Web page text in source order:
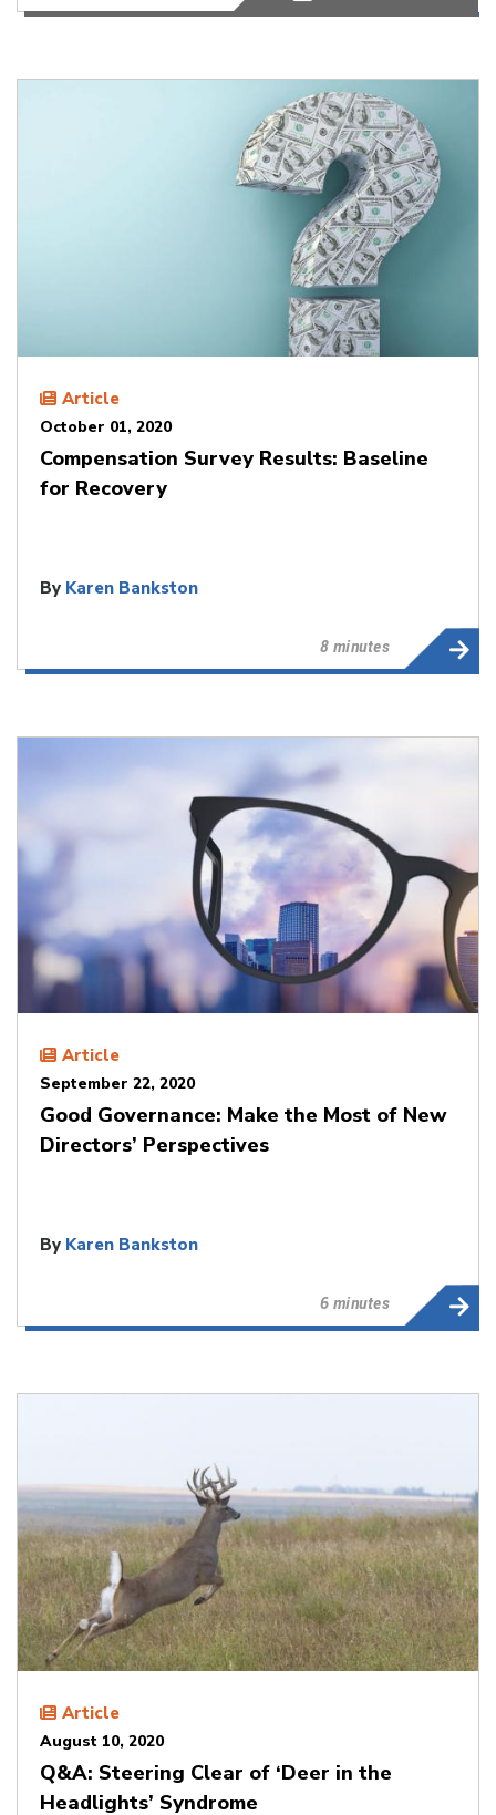
Article
October 01, 2020
Compensation Survey Results: Baseline
for Recovery
By Karen Bankston
8 minutes
Article
September 22, 2020
Good Governance: Make the Most of New
Directors’ Perspectives
By Karen Bankston
6 minutes
Article
August 10, 2020
Q&A: Steering Clear of ‘Deer in the
Headlights’ Syndrome